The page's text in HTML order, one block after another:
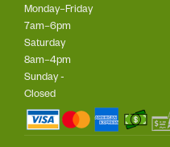
Monday–Friday
7am–6pm
Saturday
8am–4pm
Sunday -
Closed